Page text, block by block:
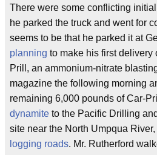
There were some conflicting
he parked the truck and went for
seems to be that he parked it at
planning to make his first delivery
Prill, an ammonium-nitrate
magazine the following morning
remaining 6,000 pounds of Car-
dynamite to the Pacific Drilling
site near the North Umpqua
logging roads. Mr. Rutherford